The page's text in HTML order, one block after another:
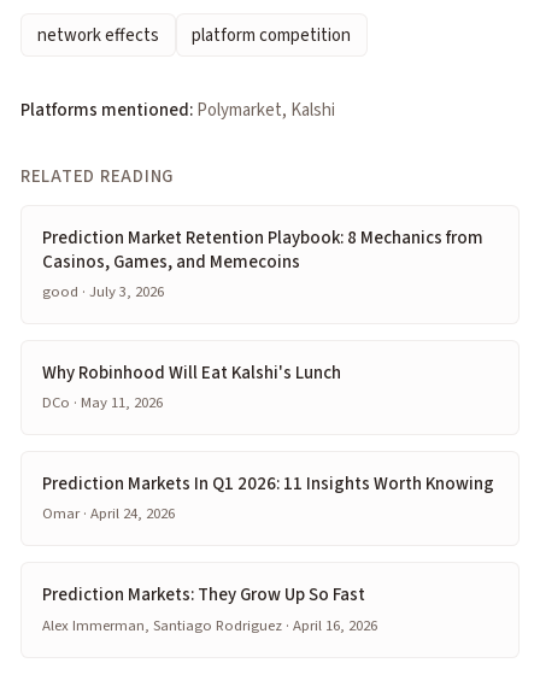
network effects
platform competition
Platforms mentioned:Polymarket, Kalshi
RELATED READING
Prediction Market Retention Playbook: 8 Mechanics from
Casinos, Games, and Memecoins
good · July 3, 2026
Why Robinhood Will Eat Kalshi's Lunch
DCo · May 11, 2026
Prediction Markets In Q1 2026: 11 Insights Worth Knowing
Omar · April 24, 2026
Prediction Markets: They Grow Up So Fast
Alex Immerman, Santiago Rodriguez · April 16, 2026